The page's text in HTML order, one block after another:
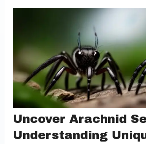
Uncover Arachnid
Understanding